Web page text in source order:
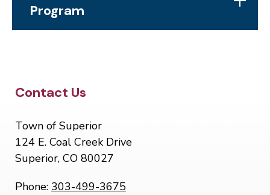
Program
Site Footer
Contact Us
Town of Superior
124 E. Coal Creek Drive
Superior, CO 80027
Phone: 303-499-3675